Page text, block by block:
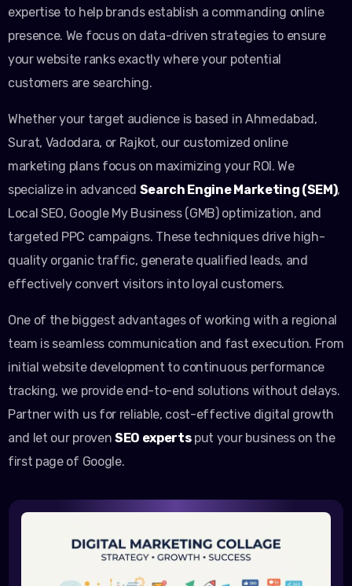
expertise to help brands establish a commanding online
presence. We focus on data-driven strategies to ensure
your website ranks exactly where your potential
customers are searching.
Whether your target audience is based in Ahmedabad,
Surat, Vadodara, or Rajkot, our customized online
marketing plans focus on maximizing your ROI. We
specialize in advanced Search Engine Marketing (SEM),
Local SEO, Google My Business (GMB) optimization, and
targeted PPC campaigns. These techniques drive high-
quality organic traffic, generate qualified leads, and
effectively convert visitors into loyal customers.
One of the biggest advantages of working with a regional
team is seamless communication and fast execution. From
initial website development to continuous performance
tracking, we provide end-to-end solutions without delays.
Partner with us for reliable, cost-effective digital growth
and let our proven SEO expertsput your business on the
first page of Google.